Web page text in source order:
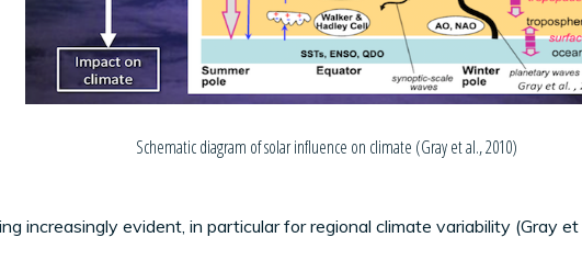
Schematic diagram of solar influence on climate (Gray et al., 2010)
increasingly evident, in particular for regional climate variability (Gray et